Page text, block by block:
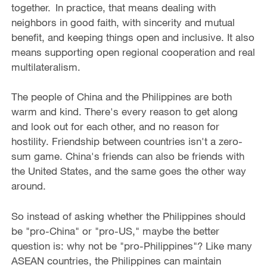
together. In practice, that means dealing with
neighbors in good faith, with sincerity and mutual
benefit, and keeping things open and inclusive. It also
means supporting open regional cooperation and real
multilateralism.
The people of China and the Philippines are both
warm and kind. There's every reason to get along
and look out for each other, and no reason for
hostility. Friendship between countries isn't a zero-
sum game. China's friends can also be friends with
the United States, and the same goes the other way
around.
So instead of asking whether the Philippines should
be "pro-China" or "pro-US," maybe the better
question is: why not be "pro-Philippines"? Like many
ASEAN countries, the Philippines can maintain